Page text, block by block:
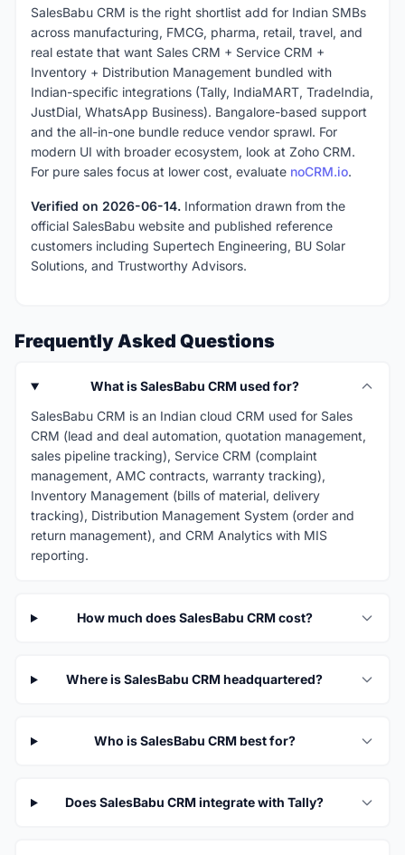
SalesBabu CRM is the right shortlist add for Indian SMBs
across manufacturing, FMCG, pharma, retail, travel, and
real estate that want Sales CRM + Service CRM +
Inventory + Distribution Management bundled with
Indian-specific integrations (Tally, IndiaMART, TradeIndia,
JustDial, WhatsApp Business). Bangalore-based support
and the all-in-one bundle reduce vendor sprawl. For
modern UI with broader ecosystem, look at Zoho CRM.
For pure sales focus at lower cost, evaluate noCRM.io.
Verified on 2026-06-14. Information drawn from the
official SalesBabu website and published reference
customers including Supertech Engineering, BU Solar
Solutions, and Trustworthy Advisors.
Frequently Asked Questions
What is SalesBabu CRM used for?
SalesBabu CRM is an Indian cloud CRM used for Sales
CRM (lead and deal automation, quotation management,
sales pipeline tracking), Service CRM (complaint
management, AMC contracts, warranty tracking),
Inventory Management (bills of material, delivery
tracking), Distribution Management System (order and
return management), and CRM Analytics with MIS
reporting.
How much does SalesBabu CRM cost?
Where is SalesBabu CRM headquartered?
Who is SalesBabu CRM best for?
Does SalesBabu CRM integrate with Tally?